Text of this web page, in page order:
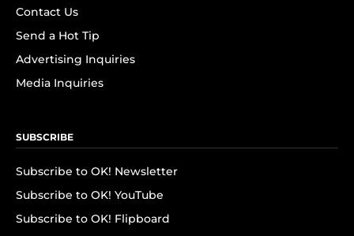
Contact Us
Send a Hot Tip
Advertising Inquiries
Media Inquiries
SUBSCRIBE
Subscribe to OK! Newsletter
Subscribe to OK! YouTube
Subscribe to OK! Flipboard